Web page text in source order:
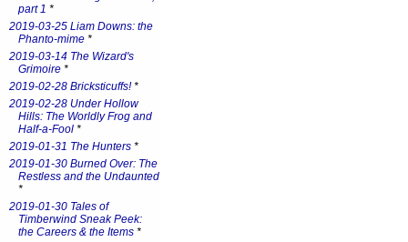
part 1 *
2019-03-25 Liam Downs: the
Phanto-mime *
2019-03-14 The Wizard's
Grimoire *
2019-02-28 Bricksticuffs!*
2019-02-28 Under Hollow
Hills: The Worldly Frog and
Half-a-Fool *
2019-01-31 The Hunters *
2019-01-30 Burned Over: The
Restless and the Undaunted
*
2019-01-30 Tales of
Timberwind Sneak Peek:
the Careers & the Items *